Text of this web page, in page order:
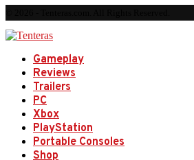
Gameplay
Reviews
Trailers
PC
Xbox
PlayStation
Portable Consoles
Shop